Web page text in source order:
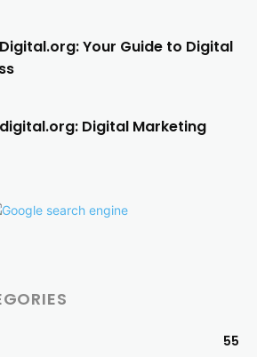
Your Guide to Digital
Digital Marketing
55